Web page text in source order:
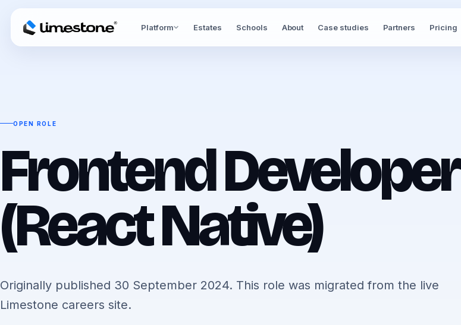
Platform Estates Schools About Case studies Partners Pricing
OPEN ROLE
Frontend Developer
(React Native)
Originally published 30 September 2024. This role was migrated from the live
Limestone careers site.